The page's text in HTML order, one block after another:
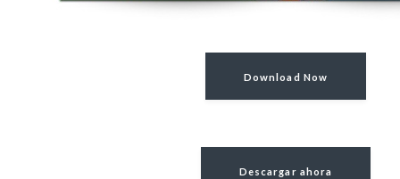
Download Now
Descargar ahora